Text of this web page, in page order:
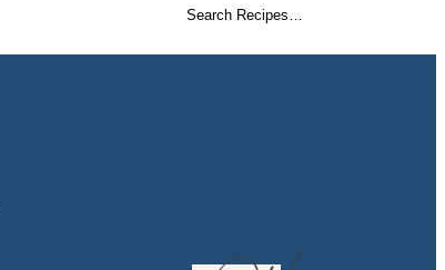
Search
Search Recipes…